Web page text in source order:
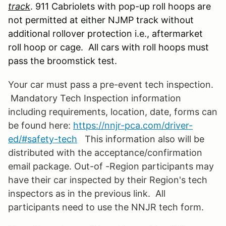
track. 911 Cabriolets with pop-up roll hoops are
not permitted at either NJMP track without
additional rollover protection i.e., aftermarket
roll hoop or cage. All cars with roll hoops must
pass the broomstick test.
Your car must pass a pre-event tech inspection.
Mandatory Tech Inspection information
including requirements, location, date, forms can
be found here: https://nnjr-pca.com/driver-
ed/#safety-tech This information also will be
distributed with the acceptance/confirmation
email package. Out-of -Region participants may
have their car inspected by their Region's tech
inspectors as in the previous link. All
participants need to use the NNJR tech form.